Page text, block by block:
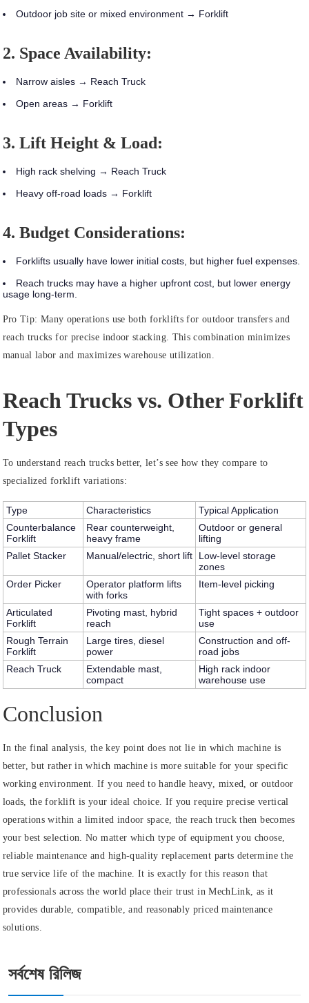
Outdoor job site or mixed environment → Forklift
2. Space Availability:
Narrow aisles → Reach Truck
Open areas → Forklift
3. Lift Height & Load:
High rack shelving → Reach Truck
Heavy off-road loads → Forklift
4. Budget Considerations:
Forklifts usually have lower initial costs, but higher fuel expenses.
Reach trucks may have a higher upfront cost, but lower energy
usage long-term.
Pro Tip: Many operations use both forklifts for outdoor transfers and
reach trucks for precise indoor stacking. This combination minimizes
manual labor and maximizes warehouse utilization.
Reach Trucks vs. Other Forklift
Types
To understand reach trucks better, let’s see how they compare to
specialized forklift variations:
Type Characteristics
Typical Application
Counterbalance
Forklift
Rear counterweight,
heavy frame
Outdoor or general
lifting
Pallet Stacker
Manual/electric, short lift
Low-level storage
zones
Order Picker
Operator platform lifts
with forks
Item-level picking
Articulated
Forklift
Pivoting mast, hybrid
reach
Tight spaces + outdoor
use
Rough Terrain
Forklift
Large tires, diesel
power
Construction and off-
road jobs
Reach Truck
Extendable mast,
compact
High rack indoor
warehouse use
Conclusion
In the final analysis, the key point does not lie in which machine is
better, but rather in which machine is more suitable for your specific
working environment. If you need to handle heavy, mixed, or outdoor
loads, the forklift is your ideal choice. If you require precise vertical
operations within a limited indoor space, the reach truck then becomes
your best selection. No matter which type of equipment you choose,
reliable maintenance and high-quality replacement parts determine the
true service life of the machine. It is exactly for this reason that
professionals across the world place their trust in MechLink, as it
provides durable, compatible, and reasonably priced maintenance
solutions.
সর্বশেষ রিলিজ